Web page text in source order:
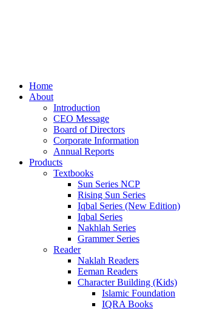
Home
About
Introduction
CEO Message
Board of Directors
Corporate Information
Annual Reports
Products
Textbooks
Sun Series NCP
Rising Sun Series
Iqbal Series (New Edition)
Iqbal Series
Nakhlah Series
Grammer Series
Reader
Naklah Readers
Eeman Readers
Character Building (Kids)
Islamic Foundation
IQRA Books